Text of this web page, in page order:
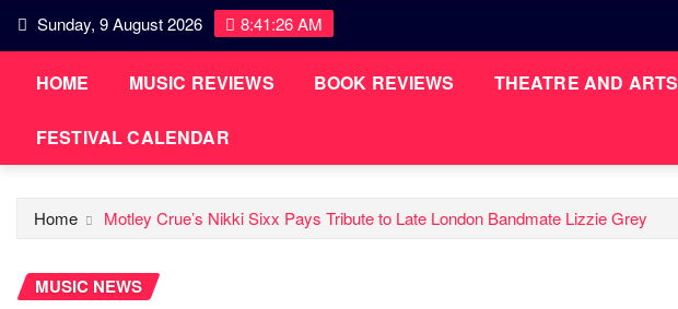
Skip
content
Sunday, 9 August 2026 8:41:26 AM
HOME MUSIC REVIEWS BOOK REVIEWS THEATRE AND ARTS
FESTIVAL CALENDAR
Home Motley Crue’s Nikki Sixx Pays Tribute to Late London Bandmate Lizzie Grey
MUSIC NEWS